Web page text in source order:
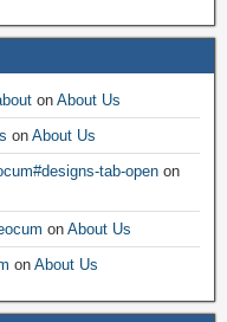
on About Us
on About Us
tab-open on
on About Us
on About Us